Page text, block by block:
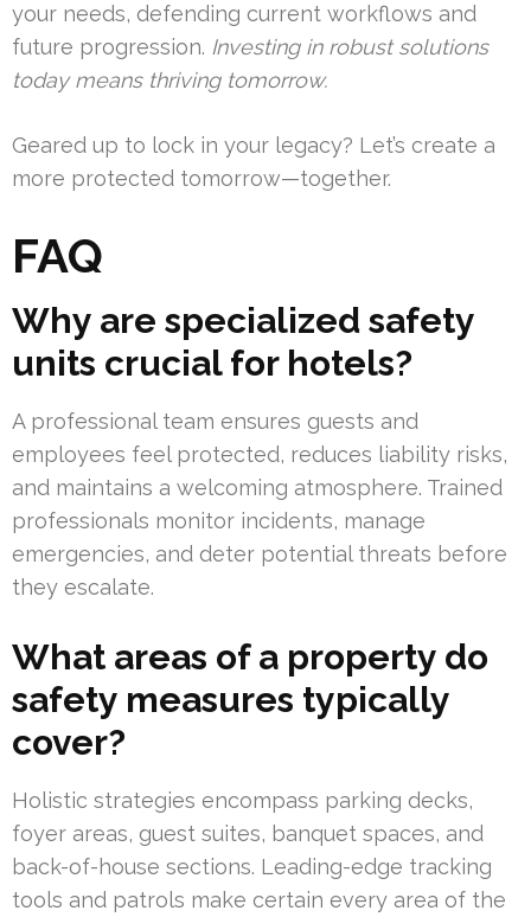
your needs, defending current workflows and
future progression. Investing in robust solutions
today means thriving tomorrow.
Geared up to lock in your legacy? Let’s create a
more protected tomorrow—together.
FAQ
Why are specialized safety
units crucial for hotels?
A professional team ensures guests and
employees feel protected, reduces liability risks,
and maintains a welcoming atmosphere. Trained
professionals monitor incidents, manage
emergencies, and deter potential threats before
they escalate.
What areas of a property do
safety measures typically
cover?
Holistic strategies encompass parking decks,
foyer areas, guest suites, banquet spaces, and
back-of-house sections. Leading-edge tracking
tools and patrols make certain every area of the